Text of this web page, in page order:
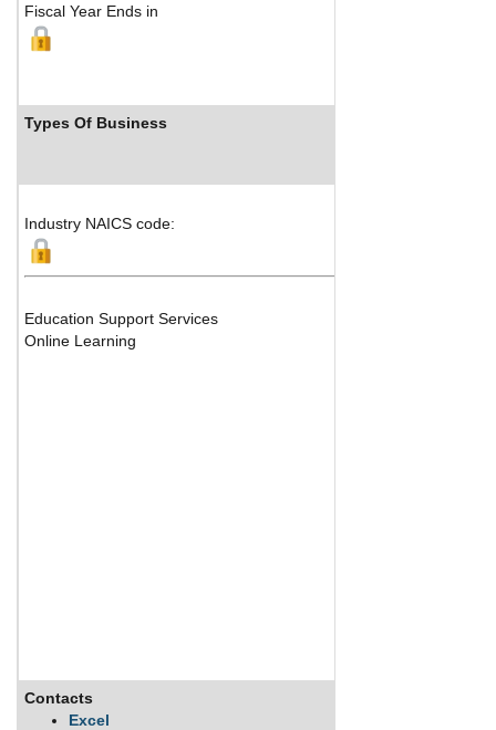
Fiscal Year Ends in
Types Of Business
Industry NAICS code:
Education Support Services
Online Learning
Contacts
Excel